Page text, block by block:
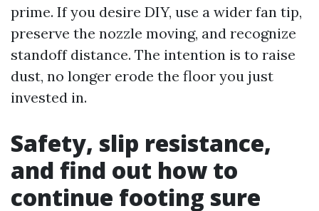
prime. If you desire DIY, use a wider fan tip,
preserve the nozzle moving, and recognize
standoff distance. The intention is to raise
dust, no longer erode the floor you just
invested in.
Safety, slip resistance,
and find out how to
continue footing sure